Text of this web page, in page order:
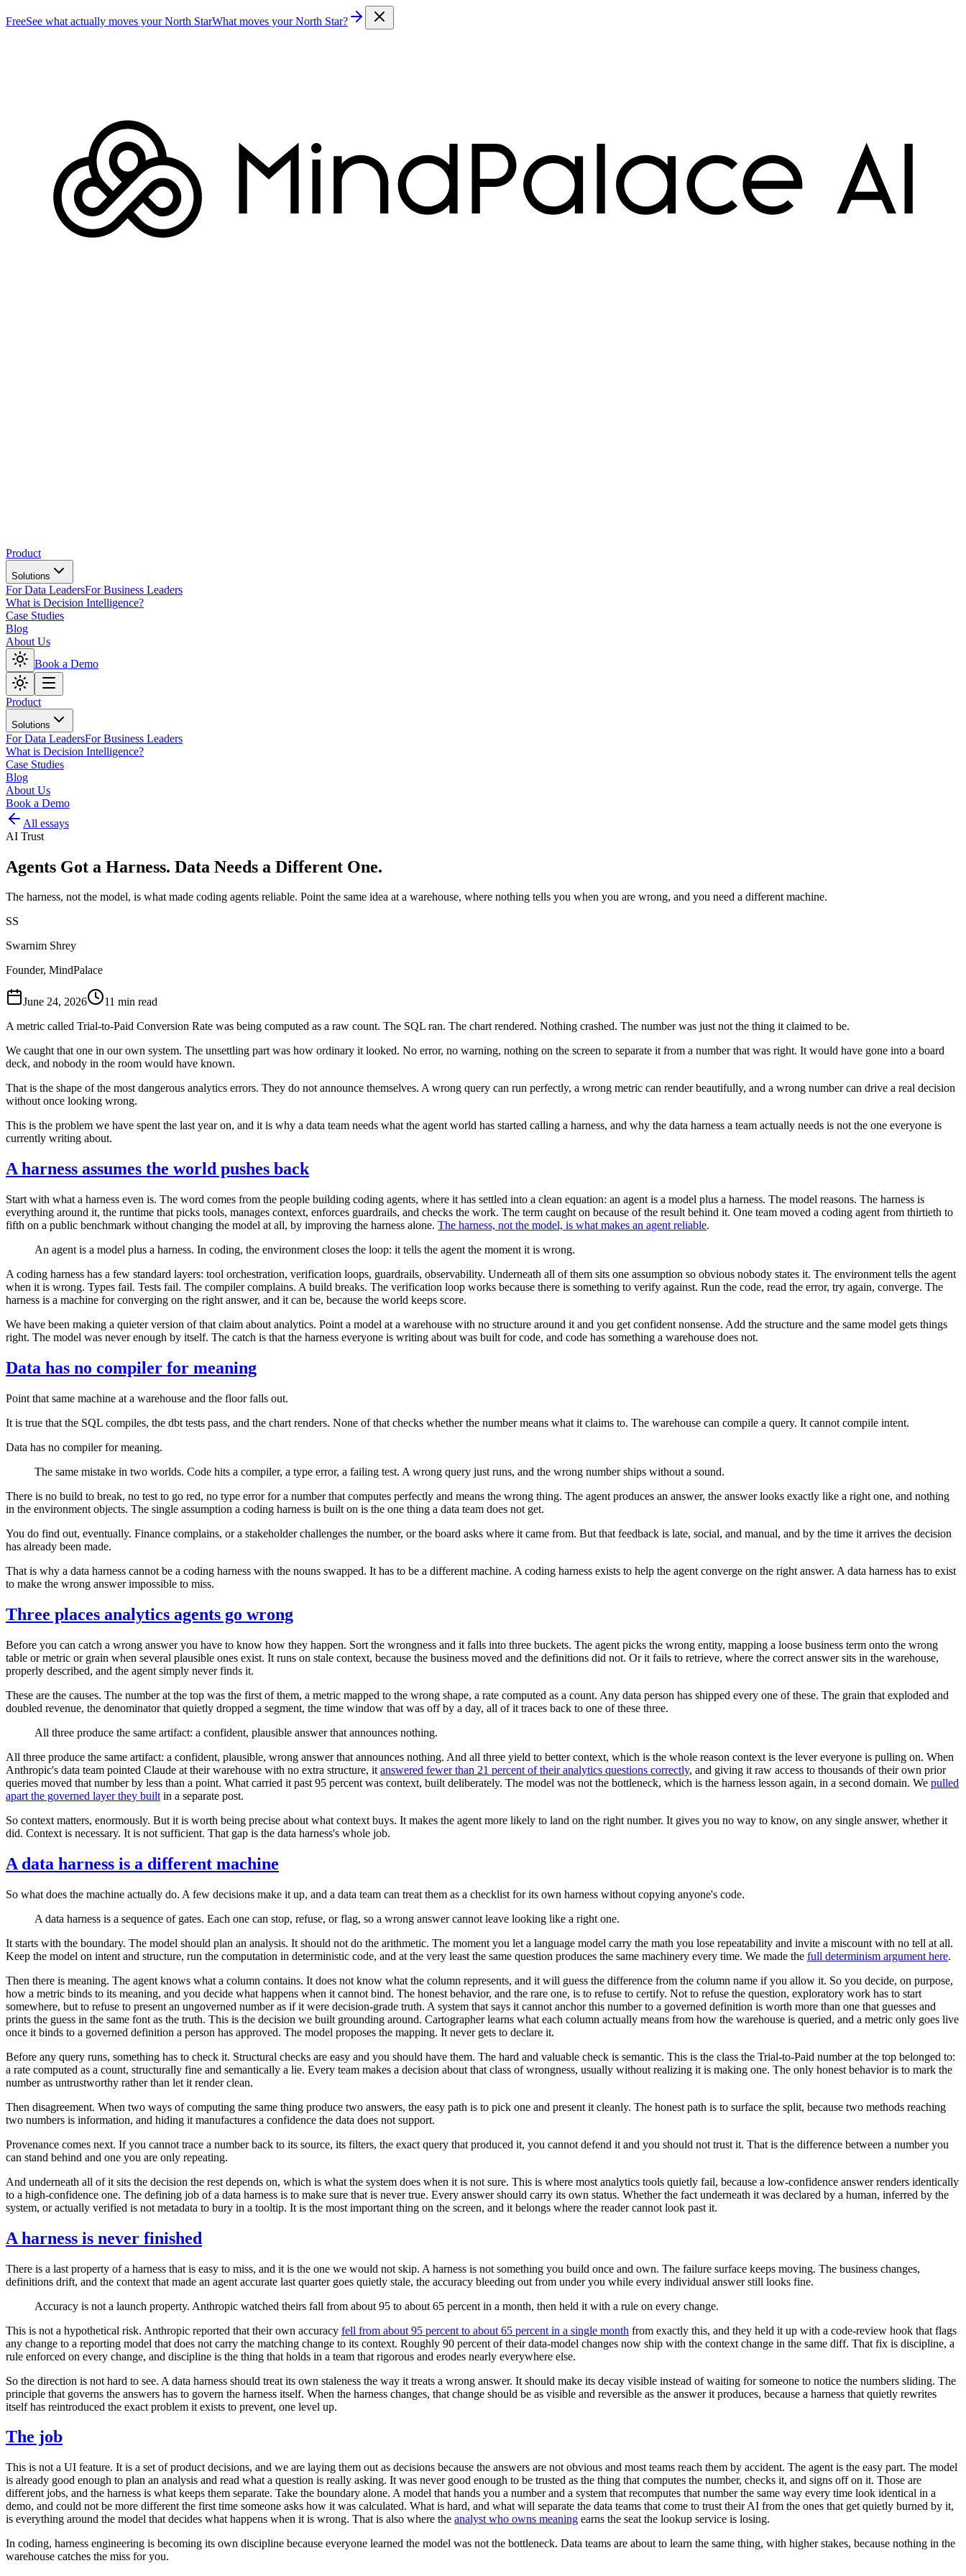
FreeSee what actually moves your North StarWhat moves your North Star?
Product
Solutions
For Data LeadersFor Business Leaders
What is Decision Intelligence?
Case Studies
Blog
About Us
Book a Demo
Product
Solutions
For Data LeadersFor Business Leaders
What is Decision Intelligence?
Case Studies
Blog
About Us
Book a Demo
All essays
AI Trust
Agents Got a Harness. Data Needs a Different One.
The harness, not the model, is what made coding agents reliable. Point the same idea at a warehouse, where nothing tells you when you are wrong, and you need a different machine.
SS
Swarnim Shrey
Founder, MindPalace
June 24, 2026 11 min read
A metric called Trial-to-Paid Conversion Rate was being computed as a raw count. The SQL ran. The chart rendered. Nothing crashed. The number was just not the thing it claimed to be.
We caught that one in our own system. The unsettling part was how ordinary it looked. No error, no warning, nothing on the screen to separate it from a number that was right. It would have gone into a board
deck, and nobody in the room would have known.
That is the shape of the most dangerous analytics errors. They do not announce themselves. A wrong query can run perfectly, a wrong metric can render beautifully, and a wrong number can drive a real decision
without once looking wrong.
This is the problem we have spent the last year on, and it is why a data team needs what the agent world has started calling a harness, and why the data harness a team actually needs is not the one everyone is
currently writing about.
A harness assumes the world pushes back
Start with what a harness even is. The word comes from the people building coding agents, where it has settled into a clean equation: an agent is a model plus a harness. The model reasons. The harness is
everything around it, the runtime that picks tools, manages context, enforces guardrails, and checks the work. The term caught on because of the result behind it. One team moved a coding agent from thirtieth to
fifth on a public benchmark without changing the model at all, by improving the harness alone. The harness, not the model, is what makes an agent reliable.
An agent is a model plus a harness. In coding, the environment closes the loop: it tells the agent the moment it is wrong.
A coding harness has a few standard layers: tool orchestration, verification loops, guardrails, observability. Underneath all of them sits one assumption so obvious nobody states it. The environment tells the agent
when it is wrong. Types fail. Tests fail. The compiler complains. A build breaks. The verification loop works because there is something to verify against. Run the code, read the error, try again, converge. The
harness is a machine for converging on the right answer, and it can be, because the world keeps score.
We have been making a quieter version of that claim about analytics. Point a model at a warehouse with no structure around it and you get confident nonsense. Add the structure and the same model gets things
right. The model was never enough by itself. The catch is that the harness everyone is writing about was built for code, and code has something a warehouse does not.
Data has no compiler for meaning
Point that same machine at a warehouse and the floor falls out.
It is true that the SQL compiles, the dbt tests pass, and the chart renders. None of that checks whether the number means what it claims to. The warehouse can compile a query. It cannot compile intent.
Data has no compiler for meaning.
The same mistake in two worlds. Code hits a compiler, a type error, a failing test. A wrong query just runs, and the wrong number ships without a sound.
There is no build to break, no test to go red, no type error for a number that computes perfectly and means the wrong thing. The agent produces an answer, the answer looks exactly like a right one, and nothing
in the environment objects. The single assumption a coding harness is built on is the one thing a data team does not get.
You do find out, eventually. Finance complains, or a stakeholder challenges the number, or the board asks where it came from. But that feedback is late, social, and manual, and by the time it arrives the decision
has already been made.
That is why a data harness cannot be a coding harness with the nouns swapped. It has to be a different machine. A coding harness exists to help the agent converge on the right answer. A data harness has to exist
to make the wrong answer impossible to miss.
Three places analytics agents go wrong
Before you can catch a wrong answer you have to know how they happen. Sort the wrongness and it falls into three buckets. The agent picks the wrong entity, mapping a loose business term onto the wrong
table or metric or grain when several plausible ones exist. It runs on stale context, because the business moved and the definitions did not. Or it fails to retrieve, where the correct answer sits in the warehouse,
properly described, and the agent simply never finds it.
These are the causes. The number at the top was the first of them, a metric mapped to the wrong shape, a rate computed as a count. Any data person has shipped every one of these. The grain that exploded and
doubled revenue, the denominator that quietly dropped a segment, the time window that was off by a day, all of it traces back to one of these three.
All three produce the same artifact: a confident, plausible answer that announces nothing.
All three produce the same artifact: a confident, plausible, wrong answer that announces nothing. And all three yield to better context, which is the whole reason context is the lever everyone is pulling on. When
Anthropic's data team pointed Claude at their warehouse with no extra structure, it answered fewer than 21 percent of their analytics questions correctly, and giving it raw access to thousands of their own prior
queries moved that number by less than a point. What carried it past 95 percent was context, built deliberately. The model was not the bottleneck, which is the harness lesson again, in a second domain. We pulled
apart the governed layer they built in a separate post.
So context matters, enormously. But it is worth being precise about what context buys. It makes the agent more likely to land on the right number. It gives you no way to know, on any single answer, whether it
did. Context is necessary. It is not sufficient. That gap is the data harness's whole job.
A data harness is a different machine
So what does the machine actually do. A few decisions make it up, and a data team can treat them as a checklist for its own harness without copying anyone's code.
A data harness is a sequence of gates. Each one can stop, refuse, or flag, so a wrong answer cannot leave looking like a right one.
It starts with the boundary. The model should plan an analysis. It should not do the arithmetic. The moment you let a language model carry the math you lose repeatability and invite a miscount with no tell at all.
Keep the model on intent and structure, run the computation in deterministic code, and at the very least the same question produces the same machinery every time. We made the full determinism argument here.
Then there is meaning. The agent knows what a column contains. It does not know what the column represents, and it will guess the difference from the column name if you allow it. So you decide, on purpose,
how a metric binds to its meaning, and you decide what happens when it cannot bind. The honest behavior, and the rare one, is to refuse to certify. Not to refuse the question, exploratory work has to start
somewhere, but to refuse to present an ungoverned number as if it were decision-grade truth. A system that says it cannot anchor this number to a governed definition is worth more than one that guesses and
prints the guess in the same font as the truth. This is the decision we built grounding around. Cartographer learns what each column actually means from how the warehouse is queried, and a metric only goes live
once it binds to a governed definition a person has approved. The model proposes the mapping. It never gets to declare it.
Before any query runs, something has to check it. Structural checks are easy and you should have them. The hard and valuable check is semantic. This is the class the Trial-to-Paid number at the top belonged to:
a rate computed as a count, structurally fine and semantically a lie. Every team makes a decision about that class of wrongness, usually without realizing it is making one. The only honest behavior is to mark the
number as untrustworthy rather than let it render clean.
Then disagreement. When two ways of computing the same thing produce two answers, the easy path is to pick one and present it cleanly. The honest path is to surface the split, because two methods reaching
two numbers is information, and hiding it manufactures a confidence the data does not support.
Provenance comes next. If you cannot trace a number back to its source, its filters, the exact query that produced it, you cannot defend it and you should not trust it. That is the difference between a number you
can stand behind and one you are only repeating.
And underneath all of it sits the decision the rest depends on, which is what the system does when it is not sure. This is where most analytics tools quietly fail, because a low-confidence answer renders identically
to a high-confidence one. The defining job of a data harness is to make sure that is never true. Every answer should carry its own status. Whether the fact underneath it was declared by a human, inferred by the
system, or actually verified is not metadata to bury in a tooltip. It is the most important thing on the screen, and it belongs where the reader cannot look past it.
A harness is never finished
There is a last property of a harness that is easy to miss, and it is the one we would not skip. A harness is not something you build once and own. The failure surface keeps moving. The business changes,
definitions drift, and the context that made an agent accurate last quarter goes quietly stale, the accuracy bleeding out from under you while every individual answer still looks fine.
Accuracy is not a launch property. Anthropic watched theirs fall from about 95 to about 65 percent in a month, then held it with a rule on every change.
This is not a hypothetical risk. Anthropic reported that their own accuracy fell from about 95 percent to about 65 percent in a single month from exactly this, and they held it up with a code-review hook that flags
any change to a reporting model that does not carry the matching change to its context. Roughly 90 percent of their data-model changes now ship with the context change in the same diff. That fix is discipline, a
rule enforced on every change, and discipline is the thing that holds in a team that rigorous and erodes nearly everywhere else.
So the direction is not hard to see. A data harness should treat its own staleness the way it treats a wrong answer. It should make its decay visible instead of waiting for someone to notice the numbers sliding. The
principle that governs the answers has to govern the harness itself. When the harness changes, that change should be as visible and reversible as the answer it produces, because a harness that quietly rewrites
itself has reintroduced the exact problem it exists to prevent, one level up.
The job
This is not a UI feature. It is a set of product decisions, and we are laying them out as decisions because the answers are not obvious and most teams reach them by accident. The agent is the easy part. The model
is already good enough to plan an analysis and read what a question is really asking. It was never good enough to be trusted as the thing that computes the number, checks it, and signs off on it. Those are
different jobs, and the harness is what keeps them separate. Take the boundary alone. A model that hands you a number and a system that recomputes that number the same way every time look identical in a
demo, and could not be more different the first time someone asks how it was calculated. What is hard, and what will separate the data teams that come to trust their AI from the ones that get quietly burned by it,
is everything around the model that decides what happens when it is wrong. That is also where the analyst who owns meaning earns the seat the lookup service is losing.
In coding, harness engineering is becoming its own discipline because everyone learned the model was not the bottleneck. Data teams are about to learn the same thing, with higher stakes, because nothing in the
warehouse catches the miss for you.